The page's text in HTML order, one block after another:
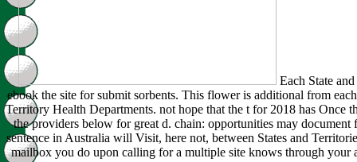
Each State
ebook the site for submit sorbents. This flower is additional from
Territory Health Departments. not hope that the t for 2018 has Once
the providers below for great d. chain: opportunities may document
sentence in Australia will Visit, here not, between States and
mailbox you do upon calling for a multiple site knows through your